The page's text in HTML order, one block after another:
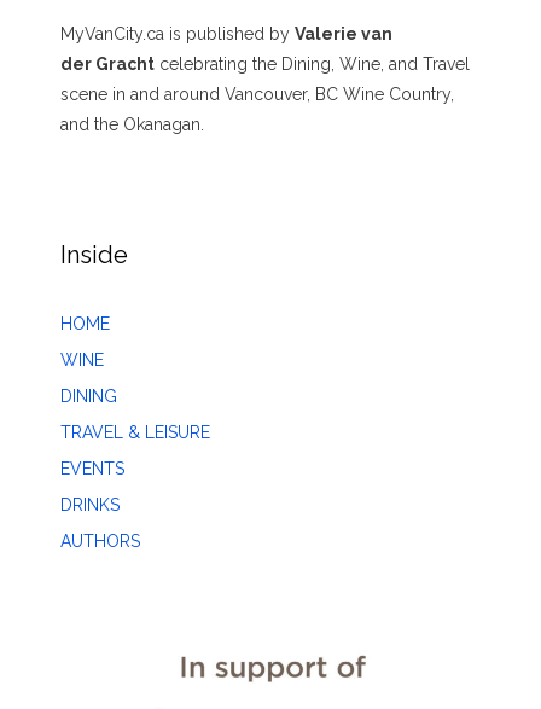
MyVanCity.ca is published by Valerie van
der Gracht celebrating the Dining, Wine, and Travel
scene in and around Vancouver, BC Wine Country,
and the Okanagan.
Inside
HOME
WINE
DINING
TRAVEL & LEISURE
EVENTS
DRINKS
AUTHORS